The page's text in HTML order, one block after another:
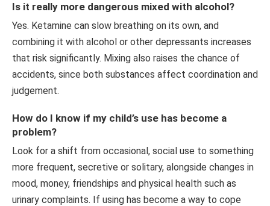
Is it really more dangerous mixed with alcohol?
Yes. Ketamine can slow breathing on its own, and
combining it with alcohol or other depressants increases
that risk significantly. Mixing also raises the chance of
accidents, since both substances affect coordination and
judgement.
How do I know if my child’s use has become a
problem?
Look for a shift from occasional, social use to something
more frequent, secretive or solitary, alongside changes in
mood, money, friendships and physical health such as
urinary complaints. If using has become a way to cope